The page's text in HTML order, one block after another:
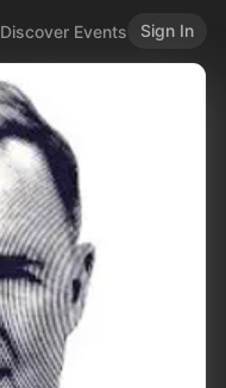
Discover Events Sign In